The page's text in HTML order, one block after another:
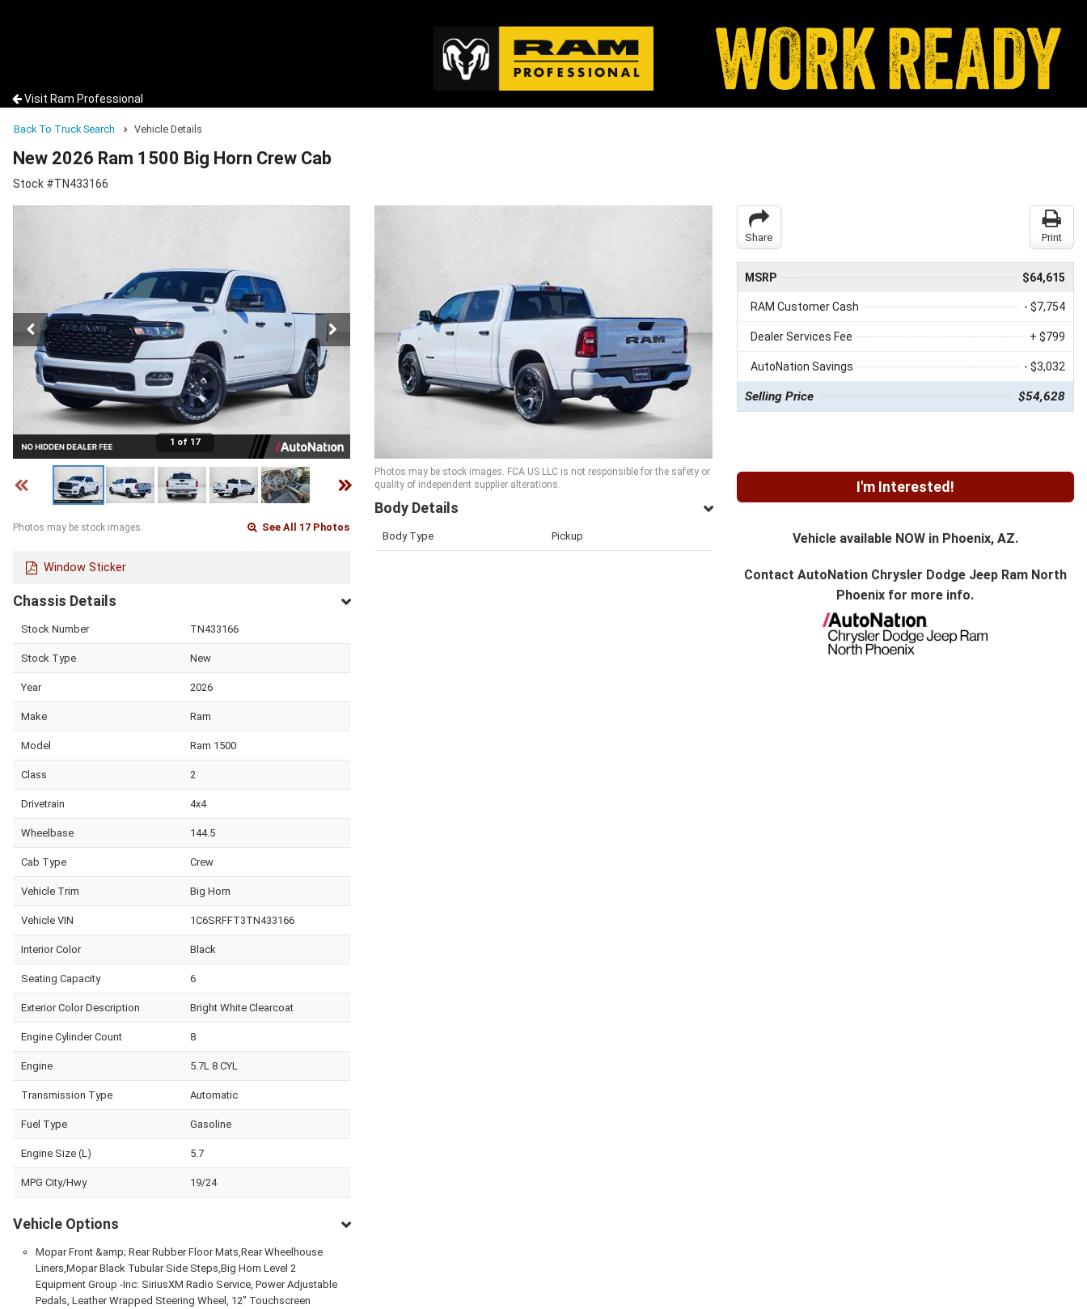
Visit Ram Professional
Back To Truck Search Vehicle Details
New 2026 Ram 1500 Big Horn Crew Cab
Stock #TN433166
1 of 17
Photos may be stock images. See All 17 Photos
Window Sticker
Chassis Details
Stock Number TN433166
Stock Type New
Year 2026
Make Ram
Model Ram 1500
Class 2
Drivetrain 4x4
Wheelbase 144.5
Cab Type Crew
Vehicle Trim Big Horn
Vehicle VIN 1C6SRFFT3TN433166
Interior Color Black
Seating Capacity 6
Exterior Color Description Bright White Clearcoat
Engine Cylinder Count 8
Engine 5.7L 8 CYL
Transmission Type Automatic
Fuel Type Gasoline
Engine Size (L) 5.7
MPG City/Hwy 19/24
Vehicle Options
Mopar Front &amp; Rear Rubber Floor Mats,Rear Wheelhouse
Liners,Mopar Black Tubular Side Steps,Big Horn Level 2
Equipment Group -Inc: SiriusXM Radio Service, Power Adjustable
Pedals, Leather Wrapped Steering Wheel, 12" Touchscreen
Photos may be stock images. FCA US LLC is not responsible for the safety or
quality of independent supplier alterations.
Body Details
Body Type Pickup
Share Print
MSRP $64,615
RAM Customer Cash - $7,754
Dealer Services Fee + $799
AutoNation Savings - $3,032
Selling Price $54,628
I'm Interested!
Vehicle available NOW in Phoenix, AZ.
Contact AutoNation Chrysler Dodge Jeep Ram North
Phoenix for more info.